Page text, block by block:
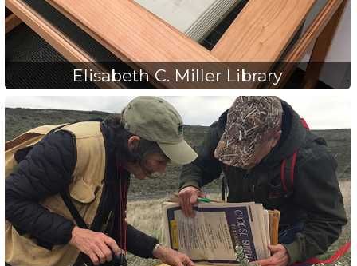
Elisabeth C. Miller Library